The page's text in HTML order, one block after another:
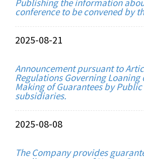
Publishing the information
conference to be convened by
2025-08-21
Announcement pursuant to
Regulations Governing Loaning
Making of Guarantees by
subsidiaries.
2025-08-08
The Company provides